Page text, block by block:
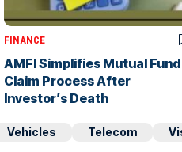
FINANCE
AMFI Simplifies Mutual Fund
Claim Process After
Investor’s Death
Vehicles Telecom